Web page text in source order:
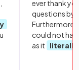
ever thank
questions by
Furthermore,
could not
as it
literally